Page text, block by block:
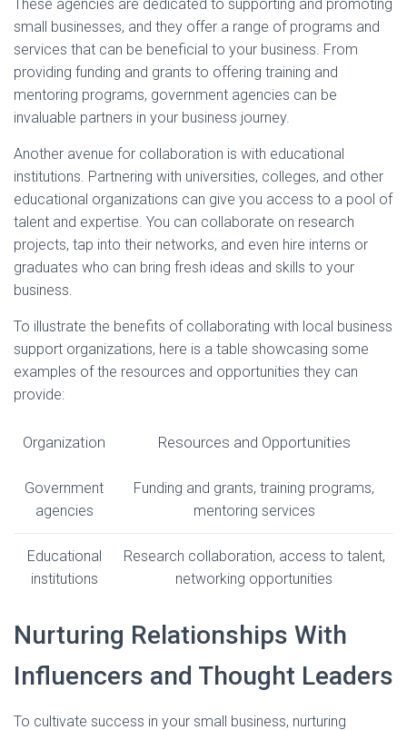
These agencies are dedicated to supporting and promoting
small businesses, and they offer a range of programs and
services that can be beneficial to your business. From
providing funding and grants to offering training and
mentoring programs, government agencies can be
invaluable partners in your business journey.
Another avenue for collaboration is with educational
institutions. Partnering with universities, colleges, and other
educational organizations can give you access to a pool of
talent and expertise. You can collaborate on research
projects, tap into their networks, and even hire interns or
graduates who can bring fresh ideas and skills to your
business.
To illustrate the benefits of collaborating with local business
support organizations, here is a table showcasing some
examples of the resources and opportunities they can
provide:
Organization Resources and Opportunities
Government
agencies
Funding and grants, training programs,
mentoring services
Educational
institutions
Research collaboration, access to talent,
networking opportunities
Nurturing Relationships With
Influencers and Thought Leaders
To cultivate success in your small business, nurturing